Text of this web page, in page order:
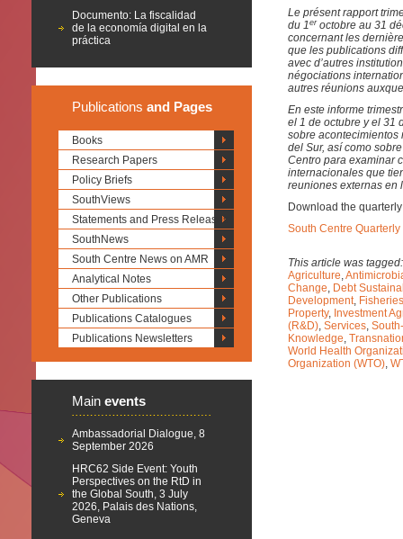
Documento: La fiscalidad
de la economía digital en la
práctica
Publications and Pages
Books
Research Papers
Policy Briefs
SouthViews
Statements and Press Releases
SouthNews
South Centre News on AMR
Analytical Notes
Other Publications
Publications Catalogues
Publications Newsletters
Main events
Ambassadorial Dialogue, 8
September 2026
HRC62 Side Event: Youth
Perspectives on the RtD in
the Global South, 3 July
2026, Palais des Nations,
Geneva
Le présent rapport
du 1eroctobre au 31
concernant les
que les publications
avec d’autres
négociations
autres réunions
En este informe
el 1 de octubre y el 31
sobre acontecimientos
del Sur, así como
Centro para examinar
internacionales que
reuniones externas en
Download the
South Centre
This article was
Agriculture,
Change, Debt
Development,
Property, Investment
(R&D), Services,
Knowledge,
World Health
Organization (WTO),